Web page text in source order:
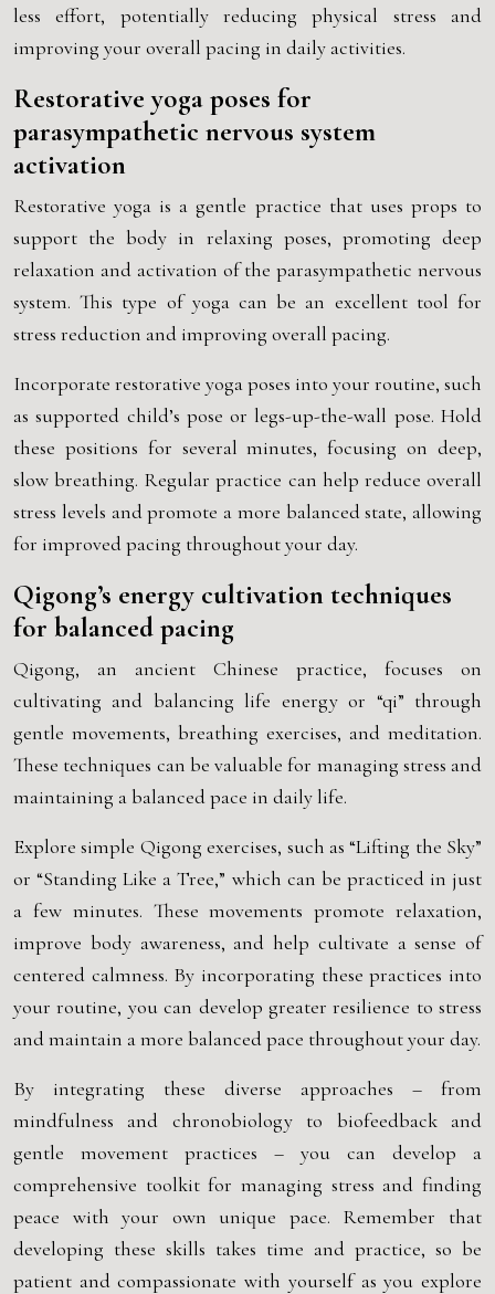
less effort, potentially reducing physical stress and
improving your overall pacing in daily activities.
Restorative yoga poses for
parasympathetic nervous system
activation
Restorative yoga is a gentle practice that uses props to
support the body in relaxing poses, promoting deep
relaxation and activation of the parasympathetic nervous
system. This type of yoga can be an excellent tool for
stress reduction and improving overall pacing.
Incorporate restorative yoga poses into your routine, such
as supported child’s pose or legs-up-the-wall pose. Hold
these positions for several minutes, focusing on deep,
slow breathing. Regular practice can help reduce overall
stress levels and promote a more balanced state, allowing
for improved pacing throughout your day.
Qigong’s energy cultivation techniques
for balanced pacing
Qigong, an ancient Chinese practice, focuses on
cultivating and balancing life energy or “qi” through
gentle movements, breathing exercises, and meditation.
These techniques can be valuable for managing stress and
maintaining a balanced pace in daily life.
Explore simple Qigong exercises, such as “Lifting the Sky”
or “Standing Like a Tree,” which can be practiced in just
a few minutes. These movements promote relaxation,
improve body awareness, and help cultivate a sense of
centered calmness. By incorporating these practices into
your routine, you can develop greater resilience to stress
and maintain a more balanced pace throughout your day.
By integrating these diverse approaches – from
mindfulness and chronobiology to biofeedback and
gentle movement practices – you can develop a
comprehensive toolkit for managing stress and finding
peace with your own unique pace. Remember that
developing these skills takes time and practice, so be
patient and compassionate with yourself as you explore